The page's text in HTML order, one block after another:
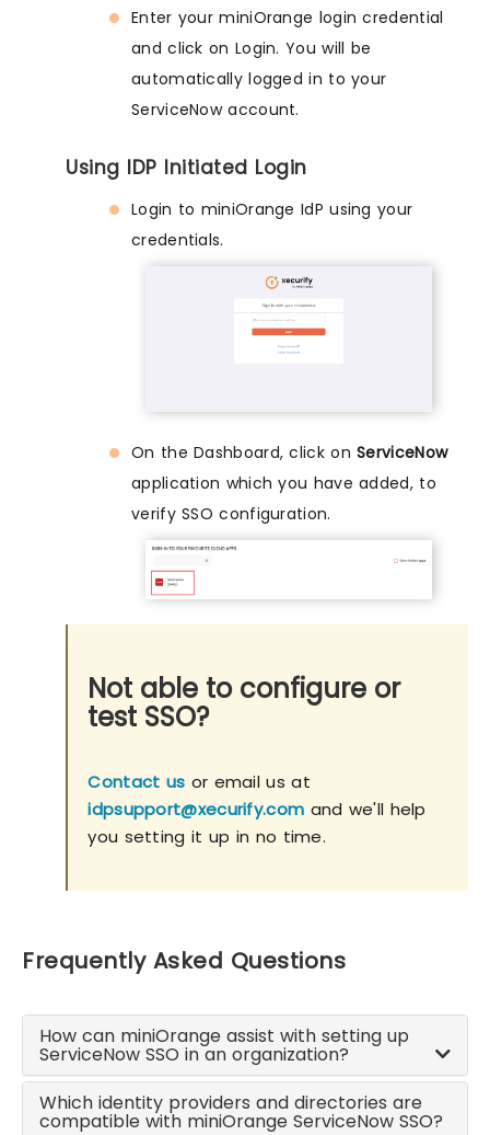
Enter your miniOrange login credential
and click on Login. You will be
automatically logged in to your
ServiceNow account.
Using IDP Initiated Login
Login to miniOrange IdP using your
credentials.
On the Dashboard, click onServiceNow
application which you have added, to
verify SSO configuration.
Not able to configure or
test SSO?
Contact us or email us at
idpsupport@xecurify.com and we'll help
you setting it up in no time.
Frequently Asked Questions
How can miniOrange assist with setting up
ServiceNow SSO in an organization?
Which identity providers and directories are
compatible with miniOrange ServiceNow SSO?